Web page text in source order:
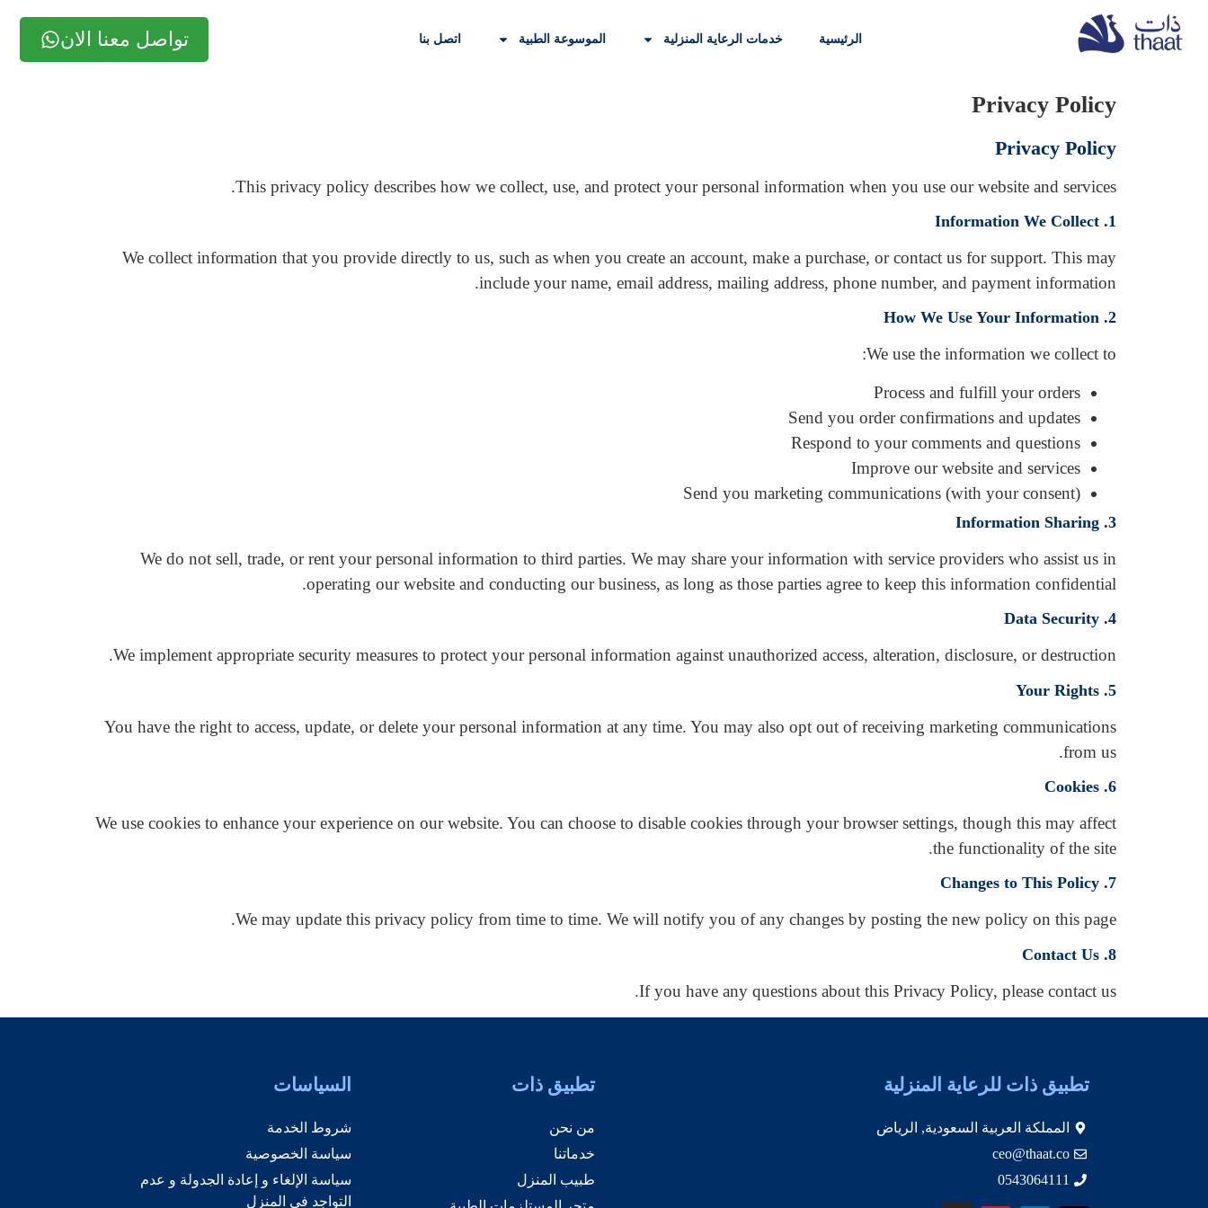
الرئيسية خدمات الرعاية المنزلية الموسوعة الطبية اتصل بنا تواصل معنا الان
Privacy Policy
Privacy Policy
This privacy policy describes how we collect, use, and protect your personal information when you use our website and services.
1. Information We Collect
We collect information that you provide directly to us, such as when you create an account, make a purchase, or contact us for support. This may
include your name, email address, mailing address, phone number, and payment information.
2. How We Use Your Information
We use the information we collect to:
Process and fulfill your orders
Send you order confirmations and updates
Respond to your comments and questions
Improve our website and services
Send you marketing communications (with your consent)
3. Information Sharing
We do not sell, trade, or rent your personal information to third parties. We may share your information with service providers who assist us in
operating our website and conducting our business, as long as those parties agree to keep this information confidential.
4. Data Security
We implement appropriate security measures to protect your personal information against unauthorized access, alteration, disclosure, or destruction.
5. Your Rights
You have the right to access, update, or delete your personal information at any time. You may also opt out of receiving marketing communications
from us.
6. Cookies
We use cookies to enhance your experience on our website. You can choose to disable cookies through your browser settings, though this may affect
the functionality of the site.
7. Changes to This Policy
We may update this privacy policy from time to time. We will notify you of any changes by posting the new policy on this page.
8. Contact Us
If you have any questions about this Privacy Policy, please contact us.
تطبيق ذات للرعاية المنزلية
المملكة العربية السعودية, الرياض
ceo@thaat.co
0543064111
تطبيق ذات
من نحن
خدماتنا
طبيب المنزل
السياسات
شروط الخدمة
سياسة الخصوصية
سياسة الإلغاء و إعادة الجدولة و عدم
التواجد في المنزل